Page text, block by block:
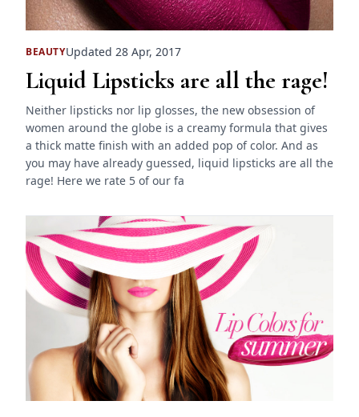
BEAUTYUpdated 28 Apr, 2017
Liquid Lipsticks are all the rage!
Neither lipsticks nor lip glosses, the new obsession of
women around the globe is a creamy formula that gives
a thick matte finish with an added pop of color. And as
you may have already guessed, liquid lipsticks are all the
rage! Here we rate 5 of our fa